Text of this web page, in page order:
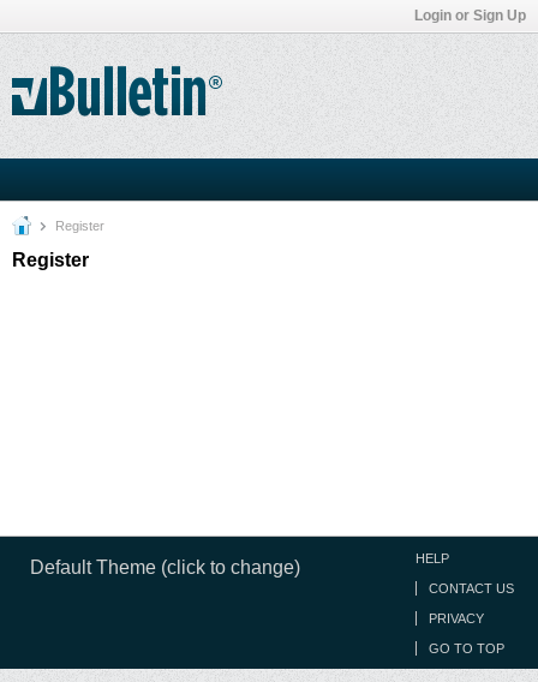
Login or Sign Up
Register
Register
Default Theme (click to change) HELP
CONTACT US
PRIVACY
GO TO TOP